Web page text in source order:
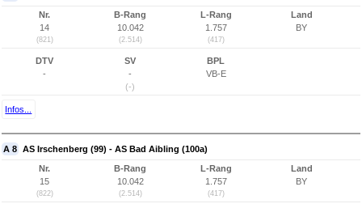
Nr.
14
(821)
B-Rang
10.042
(2.514)
L-Rang
1.757
(417)
Land
BY
DTV
-
SV
-
(-)
BPL
VB-E
Infos...
A 8 AS Irschenberg (99) - AS Bad Aibling (100a)
Nr.
15
(822)
B-Rang
10.042
(2.514)
L-Rang
1.757
(417)
Land
BY